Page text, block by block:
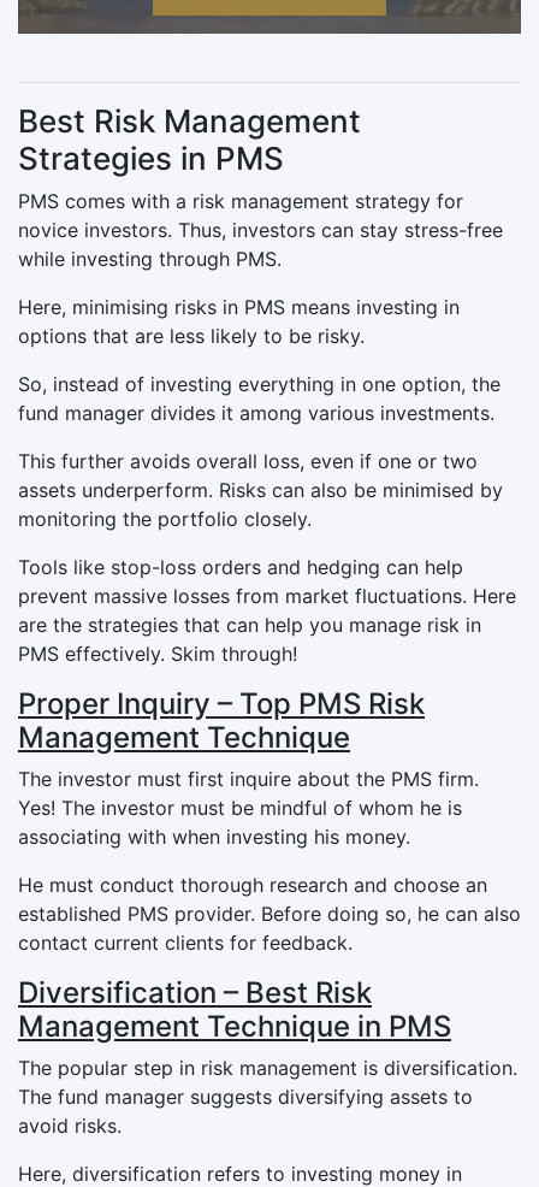
Best Risk Management
Strategies in PMS
PMS comes with a risk management strategy for
novice investors. Thus, investors can stay stress-free
while investing through PMS.
Here, minimising risks in PMS means investing in
options that are less likely to be risky.
So, instead of investing everything in one option, the
fund manager divides it among various investments.
This further avoids overall loss, even if one or two
assets underperform. Risks can also be minimised by
monitoring the portfolio closely.
Tools like stop-loss orders and hedging can help
prevent massive losses from market fluctuations. Here
are the strategies that can help you manage risk in
PMS effectively. Skim through!
Proper Inquiry – Top PMS Risk
Management Technique
The investor must first inquire about the PMS firm.
Yes! The investor must be mindful of whom he is
associating with when investing his money.
He must conduct thorough research and choose an
established PMS provider. Before doing so, he can also
contact current clients for feedback.
Diversification – Best Risk
Management Technique in PMS
The popular step in risk management is diversification.
The fund manager suggests diversifying assets to
avoid risks.
Here, diversification refers to investing money in